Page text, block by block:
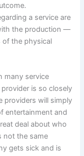
a service are
the production —
of the physical
many service
is so closely
providers will simply
entertainment and
deal about who
not the same
gets sick and is